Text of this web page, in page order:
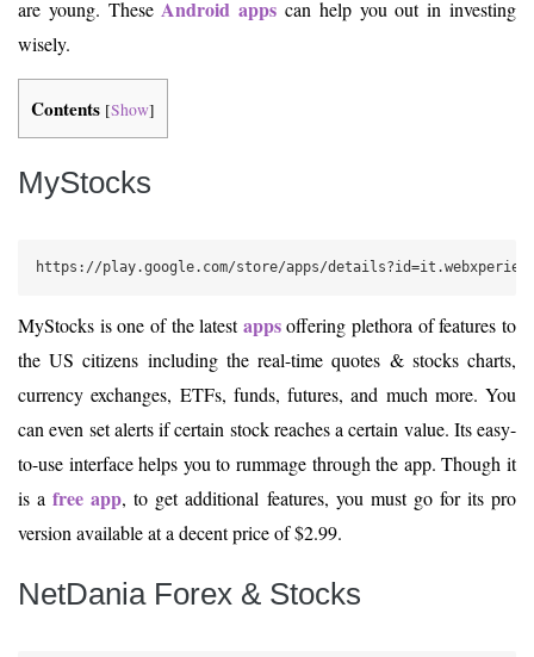
are young. TheseAndroid apps can help you out in investing
wisely.
Contents [Show]
MyStocks
https://play.google.com/store/apps/
MyStocks is one of the latestappsoffering plethora of features to
the US citizens including the real-time quotes & stocks charts,
currency exchanges, ETFs, funds, futures, and much more. You
can even set alerts if certain stock reaches a certain value. Its easy-
to-use interface helps you to rummage through the app. Though it
is afree app, to get additional features, you must go for its pro
version available at a decent price of $2.99.
NetDania Forex & Stocks